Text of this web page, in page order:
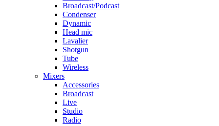
Broadcast/Podcast
Condenser
Dynamic
Head mic
Lavalier
Shotgun
Tube
Wireless
Mixers
Accessories
Broadcast
Live
Studio
Radio